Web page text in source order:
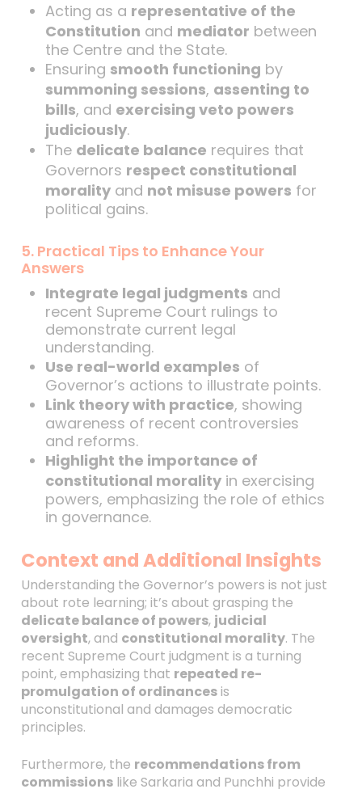
Acting as a representative of the
Constitution and mediator between
the Centre and the State.
Ensuring smooth functioning by
summoning sessions, assenting to
bills, and exercising veto powers
judiciously.
The delicate balance requires that
Governors respect constitutional
moralityand not misuse powers for
political gains.
5. Practical Tips to Enhance Your
Answers
Integrate legal judgments and
recent Supreme Court rulings to
demonstrate current legal
understanding.
Use real-world examples of
Governor’s actions to illustrate points.
Link theory with practice, showing
awareness of recent controversies
and reforms.
Highlight the importance of
constitutional moralityin exercising
powers, emphasizing the role of ethics
in governance.
Context and Additional Insights
Understanding the Governor’s powers is not just
about rote learning; it’s about grasping the
delicate balance of powers, judicial
oversight, and constitutional morality. The
recent Supreme Court judgment is a turning
point, emphasizing that repeated re-
promulgation of ordinancesis
unconstitutional and damages democratic
principles.
Furthermore, the recommendations from
commissionslike Sarkaria and Punchhi provide